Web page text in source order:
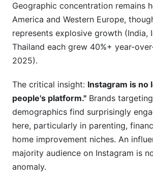
Geographic concentration remains
America and Western Europe,
represents explosive growth (India,
Thailand each grew 40%+ year-
2025).
The critical insight: Instagram is no
people's platform." Brands
demographics find surprisingly
here, particularly in parenting,
home improvement niches. An
majority audience on Instagram is
anomaly.